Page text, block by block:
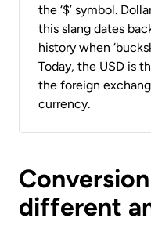
the ‘$’ symbol.
this slang dates
history when
Today, the USD is
the foreign
currency.
different